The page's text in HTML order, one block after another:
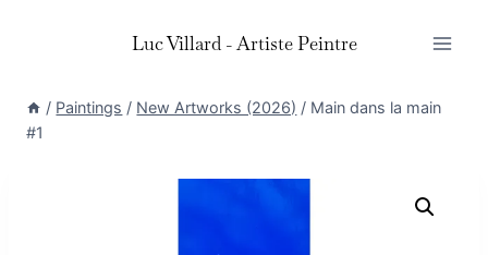
Luc Villard - Artiste Peintre
/ Paintings / New Artworks (2026) / Main dans la main
#1